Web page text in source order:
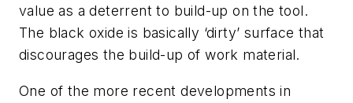
value as a deterrent to build-up on the tool.
The black oxide is basically ‘dirty’ surface that
discourages the build-up of work material.
One of the more recent developments in